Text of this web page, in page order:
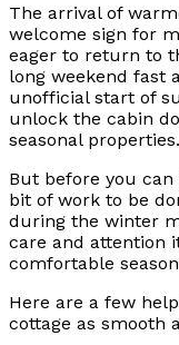
The arrival of
welcome sign for
eager to return to
long weekend fast
unofficial start of
unlock the cabin
seasonal properties.
But before you
bit of work to be
during the winter
care and attention
comfortable
Here are a few
cottage as smooth